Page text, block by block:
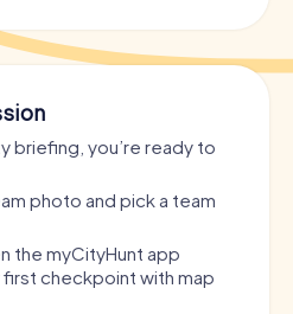
briefing, you’re ready to
photo and pick a team
the myCityHunt app
checkpoint with map